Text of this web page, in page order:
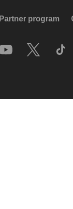
Partner program